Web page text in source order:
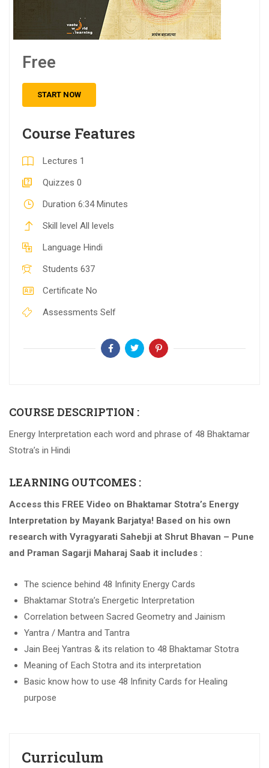
COURSE DESCRIPTION :
Energy Interpretation each word and phrase of 48 Bhaktamar
Stotra’s in Hindi
LEARNING OUTCOMES :
Access this FREE Video on Bhaktamar Stotra’s Energy
Interpretation by Mayank Barjatya! Based on his own
research with Vyragyarati Sahebji at Shrut Bhavan – Pune
and Praman Sagarji Maharaj Saab it includes :
The science behind 48 Infinity Energy Cards
Bhaktamar Stotra’s Energetic Interpretation
Correlation between Sacred Geometry and Jainism
Yantra / Mantra and Tantra
Jain Beej Yantras & its relation to 48 Bhaktamar Stotra
Meaning of Each Stotra and its interpretation
Basic know how to use 48 Infinity Cards for Healing
purpose
Curriculum
Free
START NOW
Course Features
Lectures 1
Quizzes 0
Duration 6:34 Minutes
Skill level All levels
Language Hindi
Students 637
Certificate No
Assessments Self